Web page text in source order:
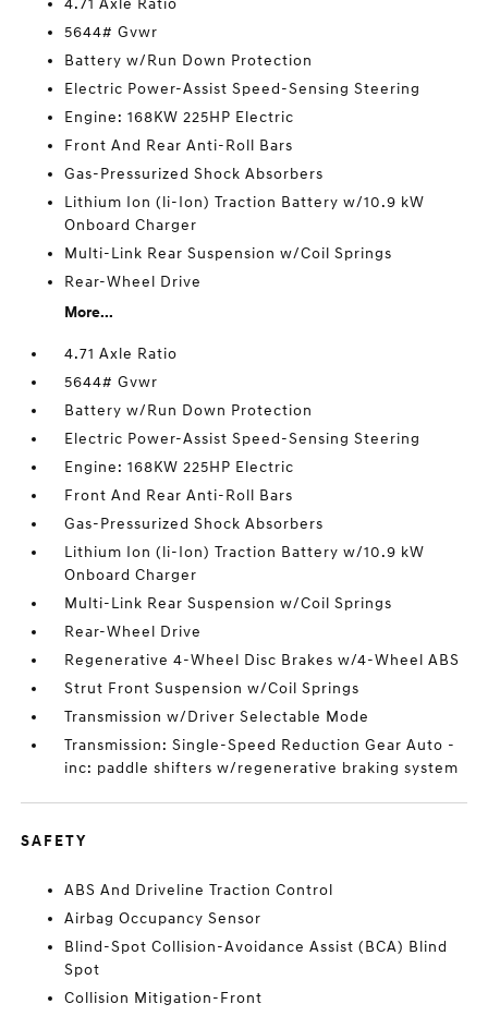
4.71 Axle Ratio
5644# Gvwr
Battery w/Run Down Protection
Electric Power-Assist Speed-Sensing Steering
Engine: 168KW 225HP Electric
Front And Rear Anti-Roll Bars
Gas-Pressurized Shock Absorbers
Lithium Ion (li-Ion) Traction Battery w/10.9 kW
Onboard Charger
Multi-Link Rear Suspension w/Coil Springs
Rear-Wheel Drive
More...
4.71 Axle Ratio
5644# Gvwr
Battery w/Run Down Protection
Electric Power-Assist Speed-Sensing Steering
Engine: 168KW 225HP Electric
Front And Rear Anti-Roll Bars
Gas-Pressurized Shock Absorbers
Lithium Ion (li-Ion) Traction Battery w/10.9 kW
Onboard Charger
Multi-Link Rear Suspension w/Coil Springs
Rear-Wheel Drive
Regenerative 4-Wheel Disc Brakes w/4-Wheel ABS
Strut Front Suspension w/Coil Springs
Transmission w/Driver Selectable Mode
Transmission: Single-Speed Reduction Gear Auto -
inc: paddle shifters w/regenerative braking system
SAFETY
ABS And Driveline Traction Control
Airbag Occupancy Sensor
Blind-Spot Collision-Avoidance Assist (BCA) Blind
Spot
Collision Mitigation-Front